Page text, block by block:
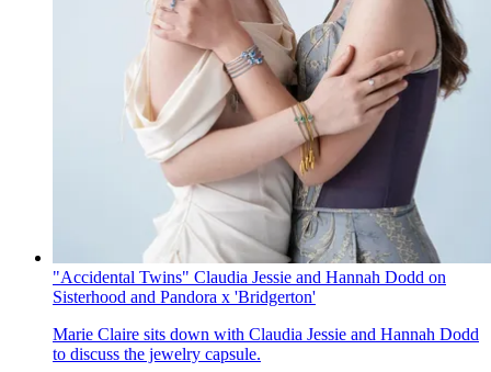
"Accidental Twins" Claudia Jessie and Hannah Dodd on
Sisterhood and Pandora x 'Bridgerton'
Marie Claire sits down with Claudia Jessie and Hannah Dodd
to discuss the jewelry capsule.